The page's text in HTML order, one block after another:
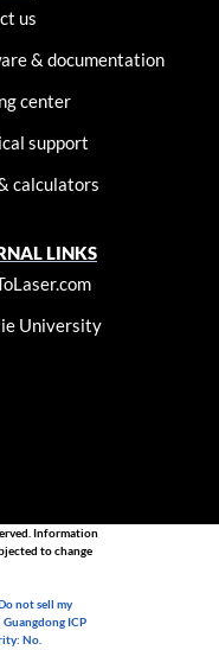
us
& documentation
center
support
calculators
LINKS
University
Information
to change
not sell my
Guangdong ICP
No.